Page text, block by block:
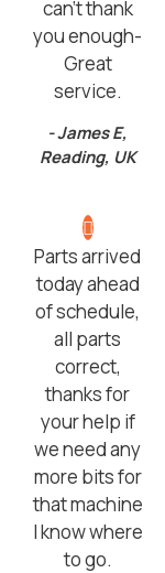
can’t thank
you enough-
Great
service.
- James E,
Reading, UK
Parts arrived
today ahead
of schedule,
all parts
correct,
thanks for
your help if
we need any
more bits for
that machine
I know where
to go.